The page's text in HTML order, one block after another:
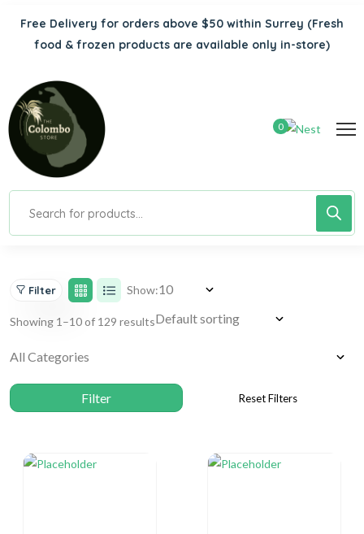
Free Delivery for orders above $50 within Surrey (Fresh
food & frozen products are available only in-store)
0
Filter Show:
Showing 1–10 of 129 results